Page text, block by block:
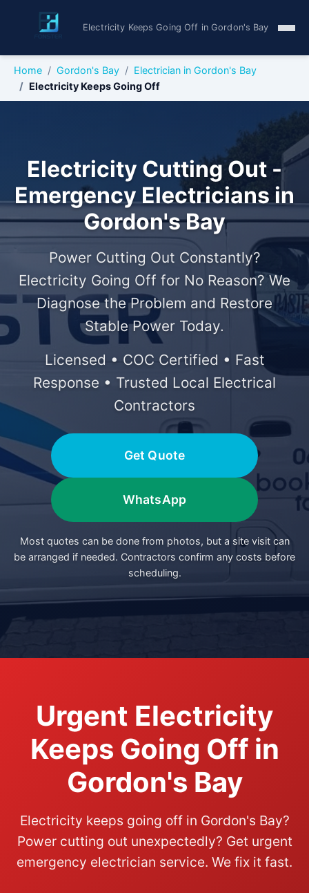
Electricity Keeps Going Off in Gordon's Bay
Home Gordon's Bay
Electrician in Gordon's Bay
Electricity Keeps Going Off
Electricity Cutting Out -
Emergency Electricians in
Gordon's Bay
Power Cutting Out Constantly?
Electricity Going Off for No Reason? We
Diagnose the Problem and Restore
Stable Power Today.
Licensed • COC Certified • Fast
Response • Trusted Local Electrical
Contractors
Get Quote
WhatsApp
Most quotes can be done from photos, but a site visit can
be arranged if needed. Contractors confirm any costs before
scheduling.
Urgent Electricity
Keeps Going Off in
Gordon's Bay
Electricity keeps going off in Gordon's Bay?
Power cutting out unexpectedly? Get urgent
emergency electrician service. We fix it fast.